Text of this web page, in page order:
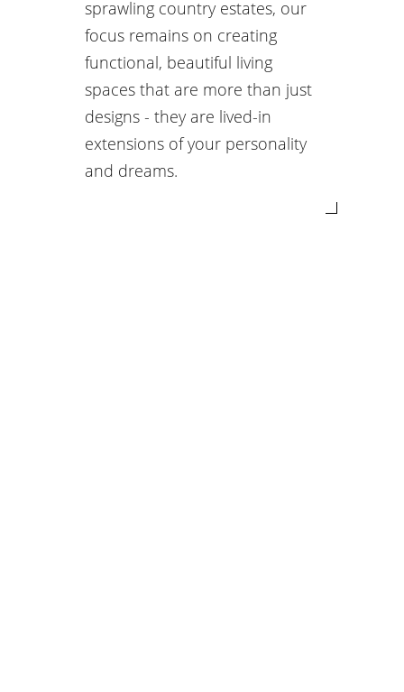
sprawling country estates, our
focus remains on creating
functional, beautiful living
spaces that are more than just
designs - they are lived-in
extensions of your personality
and dreams.